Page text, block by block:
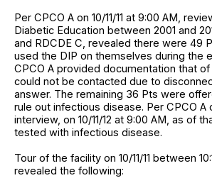
Per CPCO A on 10/11/11 at 9:00 AM,
Diabetic Education between 2001 and
and RDCDE C, revealed there were 49
used the DIP on themselves during the
CPCO A provided documentation that of
could not be contacted due to
answer. The remaining 36 Pts were
rule out infectious disease. Per CPCO A
interview, on 10/11/12 at 9:00 AM, as of
tested with infectious disease.
Tour of the facility on 10/11/11 between
revealed the following: